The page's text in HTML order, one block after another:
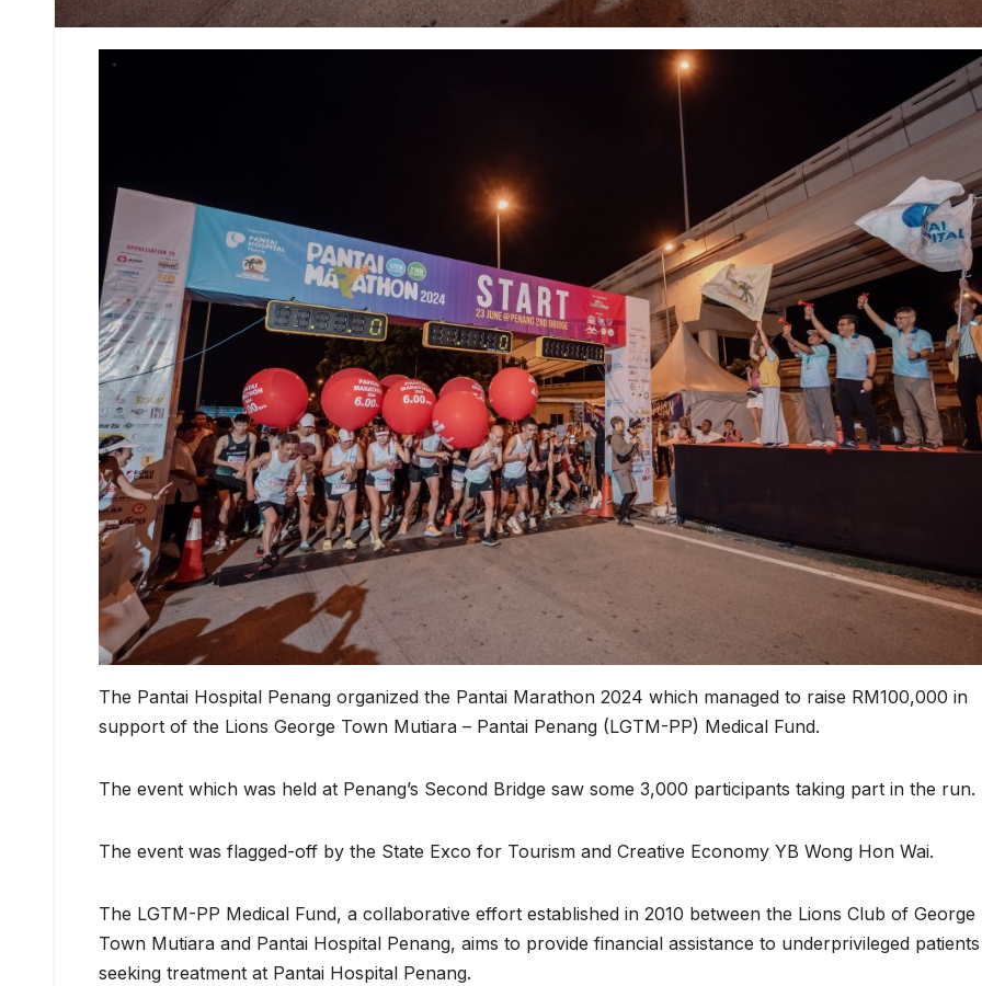
The Pantai Hospital Penang organized the Pantai Marathon 2024 which managed to raise RM100,000 in
support of the Lions George Town Mutiara – Pantai Penang (LGTM-PP) Medical Fund.
The event which was held at Penang’s Second Bridge saw some 3,000 participants taking part in the run.
The event was flagged-off by the State Exco for Tourism and Creative Economy YB Wong Hon Wai.
The LGTM-PP Medical Fund, a collaborative effort established in 2010 between the Lions Club of George
Town Mutiara and Pantai Hospital Penang, aims to provide financial assistance to underprivileged patients
seeking treatment at Pantai Hospital Penang.